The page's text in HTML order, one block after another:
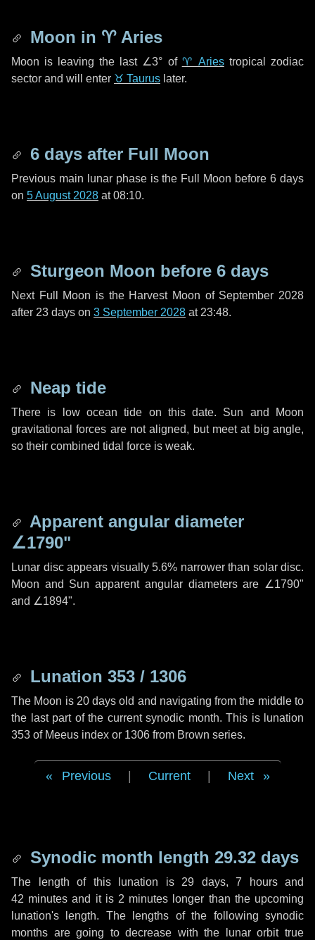
Moon in ♈ Aries
Moon is leaving the last ∠3° of ♈ Ariestropical zodiac
sector and will enter ♉ Taurus later.
6 days after Full Moon
Previous main lunar phase is the Full Moon before6 days
on 5 August 2028 at 08:10.
Sturgeon Moon before 6 days
Next Full Moon is the Harvest Moon of September 2028
after 23 days on 3 September 2028 at 23:48.
Neap tide
There is low ocean tide on this date. Sun and Moon
gravitational forces are not aligned, but meet at big angle,
so their combined tidal force is weak.
Apparent angular diameter
∠1790"
Lunar disc appears visually 5.6% narrower than solar disc.
Moon and Sun apparent angular diameters are ∠1790"
and ∠1894".
Lunation 353 / 1306
The Moon is 20 days old and navigating from the middle to
the last part of the current synodic month. This is lunation
353 of Meeus index or 1306 from Brown series.
Previous Current Next
Synodic month length 29.32 days
The length of this lunation is 29 days, 7 hoursand
42 minutes and it is 2 minutes longer than the upcoming
lunation's length. The lengths of the following synodic
months are going to decrease with the lunar orbit true